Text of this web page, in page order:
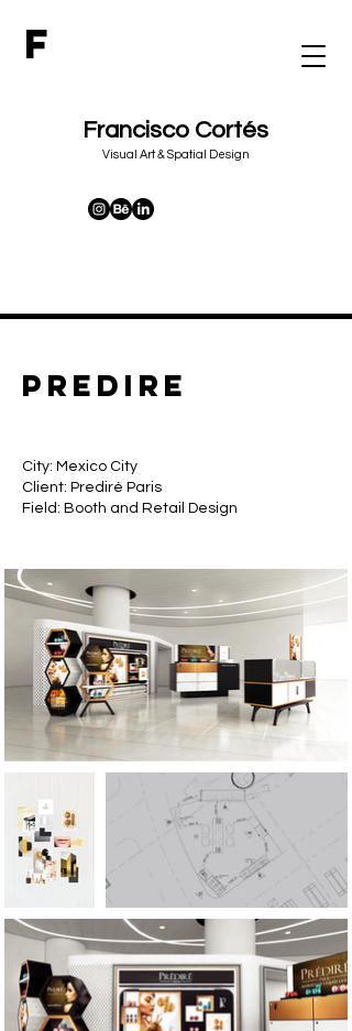
F
Francisco Cortés
Visual Art&Spatial Design
predire
City: Mexico City
Client: Prediré Paris
Field: Booth and Retail Design